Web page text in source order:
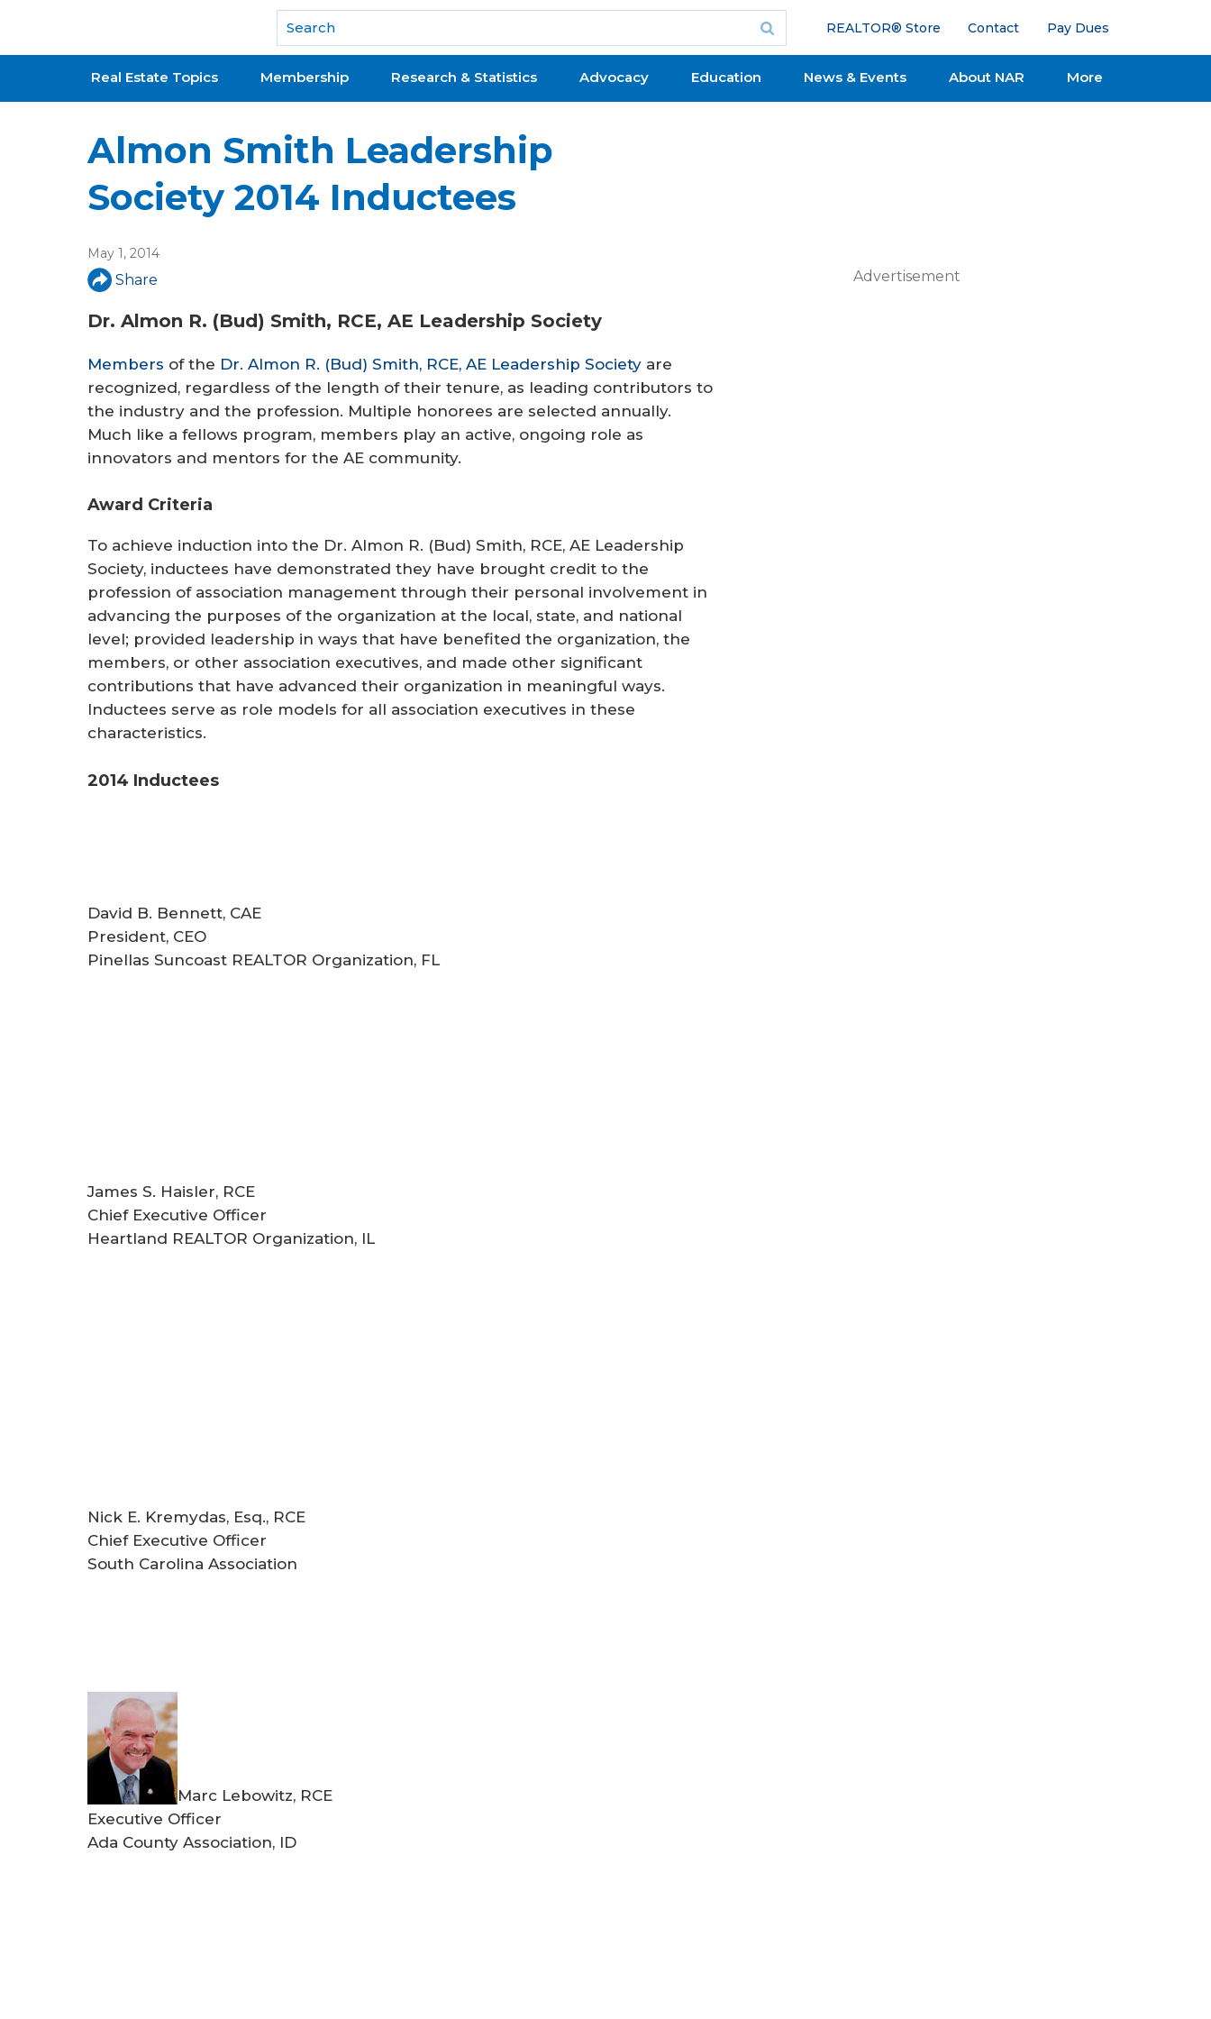
National Association of REALTORS®
REALTOR® Store Contact Pay Dues
Real Estate Topics Membership Research & Statistics Advocacy Education News & Events About NAR More
Almon Smith Leadership
Society 2014 Inductees
May 1, 2014
Share
Dr. Almon R. (Bud) Smith, RCE, AE Leadership Society
Members of the Dr. Almon R. (Bud) Smith, RCE, AE Leadership Society are
recognized, regardless of the length of their tenure, as leading contributors to
the industry and the profession. Multiple honorees are selected annually.
Much like a fellows program, members play an active, ongoing role as
innovators and mentors for the AE community.
Award Criteria
To achieve induction into the Dr. Almon R. (Bud) Smith, RCE, AE Leadership
Society, inductees have demonstrated they have brought credit to the
profession of association management through their personal involvement in
advancing the purposes of the organization at the local, state, and national
level; provided leadership in ways that have benefited the organization, the
members, or other association executives, and made other significant
contributions that have advanced their organization in meaningful ways.
Inductees serve as role models for all association executives in these
characteristics.
2014 Inductees
David B. Bennett, CAE
President, CEO
Pinellas Suncoast REALTOR Organization, FL
James S. Haisler, RCE
Chief Executive Officer
Heartland REALTOR Organization, IL
Nick E. Kremydas, Esq., RCE
Chief Executive Officer
South Carolina Association
Marc Lebowitz, RCE
Executive Officer
Ada County Association, ID
Advertisement